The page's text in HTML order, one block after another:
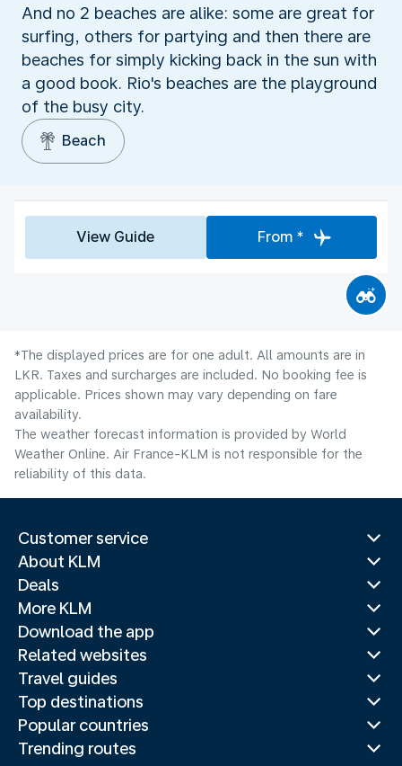
And no 2 beaches are alike: some are great for
surfing, others for partying and then there are
beaches for simply kicking back in the sun with
a good book. Rio's beaches are the playground
of the busy city.
Beach
View Guide From *
*The displayed prices are for one adult. All amounts are in
LKR. Taxes and surcharges are included. No booking fee is
applicable. Prices shown may vary depending on fare
availability.
The weather forecast information is provided by World
Weather Online. Air France-KLM is not responsible for the
reliability of this data.
Customer service
About KLM
Deals
More KLM
Download the app
Related websites
Travel guides
Top destinations
Popular countries
Trending routes